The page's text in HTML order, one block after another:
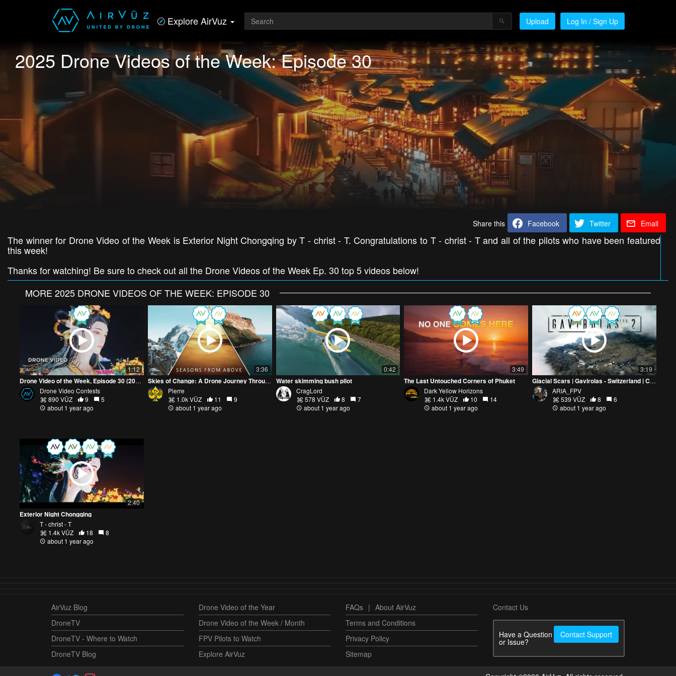
Explore AirVuz Upload Log In / Sign Up
2025 Drone Videos of the Week: Episode 30
Share this Facebook Twitter Email
The winner for Drone Video of the Week is Exterior Night Chongqing by T - christ - T. Congratulations to T - christ - T and all of the pilots who have been featured
this week!
Thanks for watching! Be sure to check out all the Drone Videos of the Week Ep. 30 top 5 videos below!
MORE 2025 DRONE VIDEOS OF THE WEEK: EPISODE 30
1:12
Drone Video of the Week, Episode 30 (2025)
Drone Video Contests
890 VŪZ
9
5
about 1 year ago
3:36
Skies of Change: A Drone Journey Through the Seasons
Pierre
1.0k VŪZ
11
9
about 1 year ago
0:42
Water skimming bush pilot
CragLord
578 VŪZ
8
7
about 1 year ago
3:49
The Last Untouched Corners of Phuket
Dark Yellow Horizons
1.4k VŪZ
10
14
about 1 year ago
3:19
Glacial Scars | Gavirolas - Switzerland | Cinematic FPV
ARIA_FPV
539 VŪZ
8
6
about 1 year ago
2:40
Exterior Night Chongqing
T - christ - T
1.4k VŪZ
18
8
about 1 year ago
AirVuz Blog
DroneTV
DroneTV - Where to Watch
DroneTV Blog
Drone Video of the Year
Drone Video of the Week / Month
FPV Pilots to Watch
Explore AirVuz
FAQs | About AirVuz
Terms and Conditions
Privacy Policy
Sitemap
Contact Us
Have a Question
or Issue?
Contact Support